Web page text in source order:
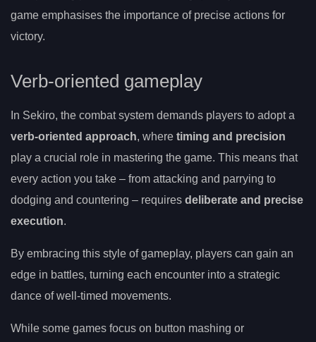
game emphasises the importance of precise actions for
victory.
Verb-oriented gameplay
In Sekiro, the combat system demands players to adopt a
verb-oriented approach, where timing and precision
play a crucial role in mastering the game. This means that
every action you take – from attacking and parrying to
dodging and countering – requires deliberate and precise
execution.
By embracing this style of gameplay, players can gain an
edge in battles, turning each encounter into a strategic
dance of well-timed movements.
While some games focus on button mashing or